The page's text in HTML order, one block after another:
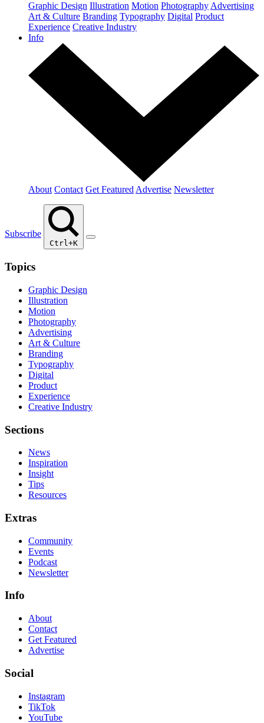
Graphic Design Illustration Motion Photography Advertising
Art & Culture Branding Typography Digital Product
Experience Creative Industry
Info
About Contact Get Featured Advertise Newsletter
Subscribe
Ctrl+K
Topics
Graphic Design
Illustration
Motion
Photography
Advertising
Art & Culture
Branding
Typography
Digital
Product
Experience
Creative Industry
Sections
News
Inspiration
Insight
Tips
Resources
Extras
Community
Events
Podcast
Newsletter
Info
About
Contact
Get Featured
Advertise
Social
Instagram
TikTok
YouTube